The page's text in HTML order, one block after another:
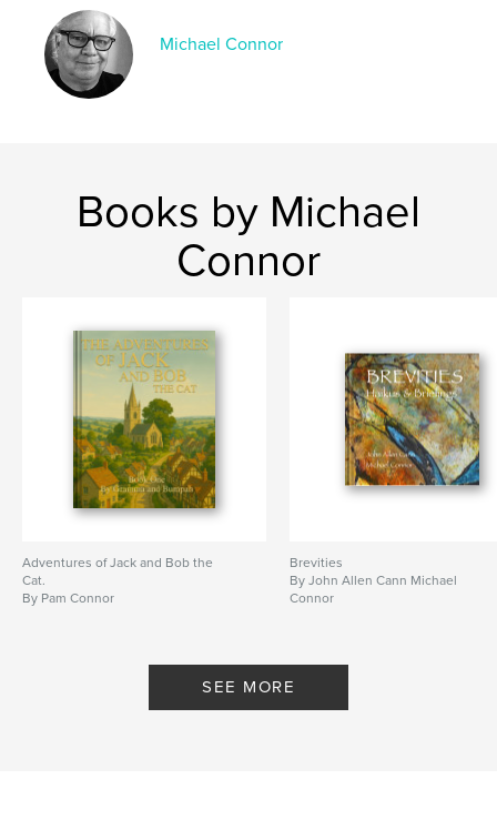
Michael Connor
Books by Michael
Connor
Adventures of Jack and Bob the
Cat.
By Pam Connor
Brevities
By John Allen Cann Michael
Connor
SEE MORE